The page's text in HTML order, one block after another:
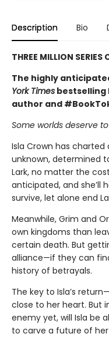
Description Bio
THREE MILLION SERIES
The highly
York Times bestselling
author and
Some worlds deserve
Isla Crown has
unknown, determined
Lark, no matter the
anticipated, and she’ll
survive, let alone end
Meanwhile, Grim and
own kingdoms than
certain death. But
alliance—if they can
history of betrayals.
The key to Isla’s
close to her heart. But
enemy yet, will Isla be
to carve a future of